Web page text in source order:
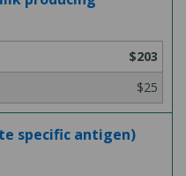
$203
$25
specific antigen)